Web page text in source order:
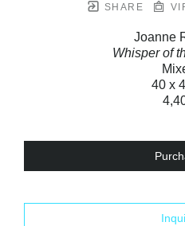
SHARE
Joanne
Whisper of
40 x